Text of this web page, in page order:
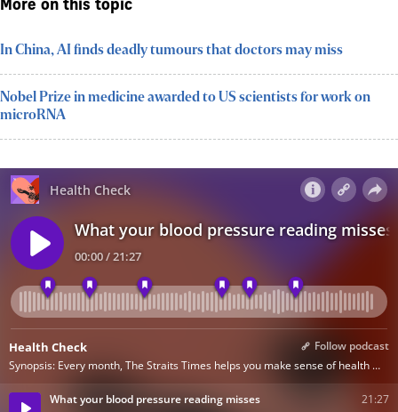
More on this topic
In China, AI finds deadly tumours that doctors may miss
Nobel Prize in medicine awarded to US scientists for work on
microRNA